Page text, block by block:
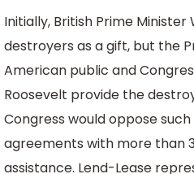
Initially, British Prime
destroyers as a gift, but the
American public and
Roosevelt provide the
Congress would oppose
agreements with more than
assistance. Lend-Lease